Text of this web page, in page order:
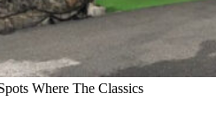
Where The Classics